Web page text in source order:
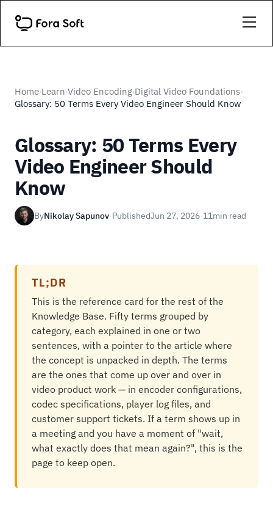
Home›Learn›Video Encoding›Digital Video Foundations›
Glossary: 50 Terms Every Video Engineer Should Know
Glossary: 50 Terms Every
Video Engineer Should
Know
ByNikolay Sapunov·PublishedJun 27, 2026·11min read
TL;DR
This is the reference card for the rest of the
Knowledge Base. Fifty terms grouped by
category, each explained in one or two
sentences, with a pointer to the article where
the concept is unpacked in depth. The terms
are the ones that come up over and over in
video product work — in encoder configurations,
codec specifications, player log files, and
customer support tickets. If a term shows up in
a meeting and you have a moment of "wait,
what exactly does that mean again?", this is the
page to keep open.